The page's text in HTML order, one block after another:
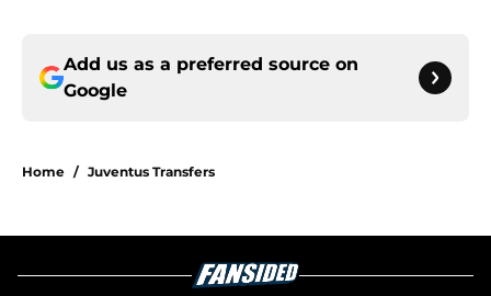
Add us as a preferred source on
Google
Home / Juventus Transfers